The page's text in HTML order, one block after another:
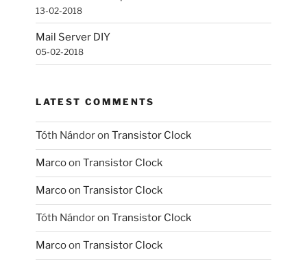
13-02-2018
Mail Server DIY
05-02-2018
LATEST COMMENTS
Tóth NándoronTransistor Clock
MarcoonTransistor Clock
MarcoonTransistor Clock
Tóth NándoronTransistor Clock
MarcoonTransistor Clock